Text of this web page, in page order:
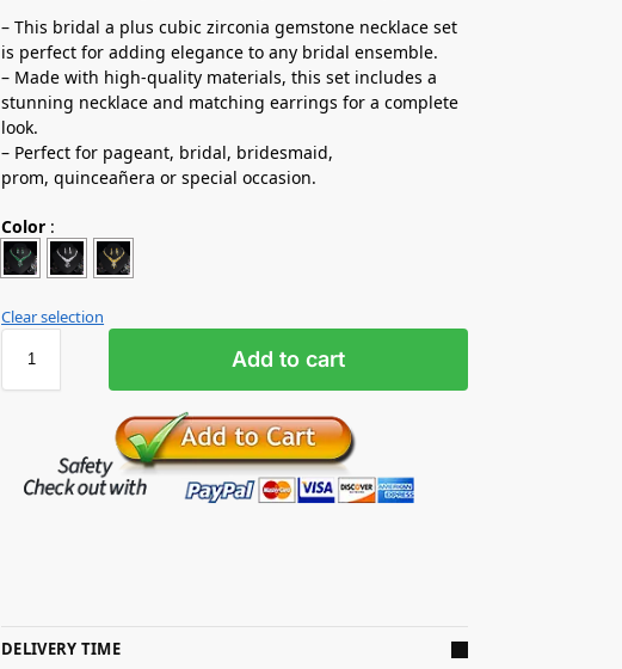
– This bridal a plus cubic zirconia gemstone necklace set
is perfect for adding elegance to any bridal ensemble.
– Made with high-quality materials, this set includes a
stunning necklace and matching earrings for a complete
look.
– Perfect for pageant, bridal, bridesmaid,
prom,quinceañera or special occasion.
Color :
Clear selection
Add to cart
DELIVERY TIME